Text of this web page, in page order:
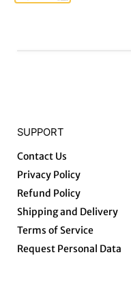
SUPPORT
Contact Us
Privacy Policy
Refund Policy
Shipping and Delivery
Terms of Service
Request Personal Data